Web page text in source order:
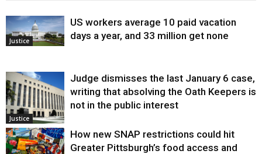
Justice
US workers average 10 paid vacation
days a year, and 33 million get none
Justice
Judge dismisses the last January 6 case,
writing that absolving the Oath Keepers is
not in the public interest
How new SNAP restrictions could hit
Greater Pittsburgh’s food access and